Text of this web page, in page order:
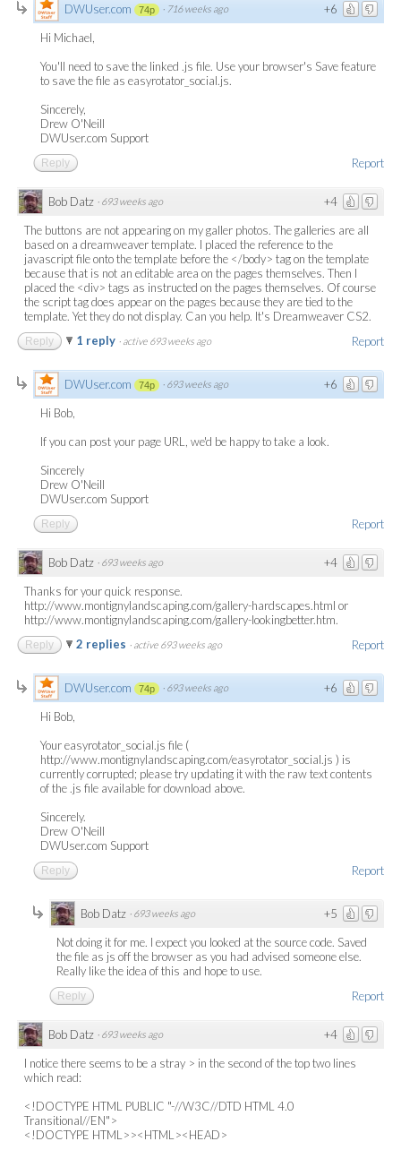
+6
DWUser.com 74p · 716 weeks ago
Hi Michael,
You'll need to save the linked .js file. Use your browser's Save feature
to save the file as easyrotator_social.js.
Sincerely,
Drew O'Neill
DWUser.com Support
Report
Reply
+4
Bob Datz · 693 weeks ago
The buttons are not appearing on my galler photos. The galleries are all
based on a dreamweaver template. I placed the reference to the
javascript file onto the template before the </body> tag on the template
because that is not an editable area on the pages themselves. Then I
placed the <div> tags as instructed on the pages themselves. Of course
the script tag does appear on the pages because they are tied to the
template. Yet they do not display. Can you help. It's Dreamweaver CS2.
Report
Reply 1 reply · active 693 weeks ago
+6
DWUser.com 74p · 693 weeks ago
Hi Bob,
If you can post your page URL, we'd be happy to take a look.
Sincerely
Drew O'Neill
DWUser.com Support
Report
Reply
+4
Bob Datz · 693 weeks ago
Thanks for your quick response.
http://www.montignylandscaping.com/gallery-hardscapes.html or
http://www.montignylandscaping.com/gallery-lookingbetter.htm.
Report
Reply 2 replies · active 693 weeks ago
+6
DWUser.com 74p · 693 weeks ago
Hi Bob,
Your easyrotator_social.js file (
http://www.montignylandscaping.com/easyrotator_social.js ) is
currently corrupted; please try updating it with the raw text contents
of the .js file available for download above.
Sincerely.
Drew O'Neill
DWUser.com Support
Report
Reply
+5
Bob Datz · 693 weeks ago
Not doing it for me. I expect you looked at the source code. Saved
the file as js off the browser as you had advised someone else.
Really like the idea of this and hope to use.
Report
Reply
+4
Bob Datz · 693 weeks ago
I notice there seems to be a stray > in the second of the top two lines
which read:
<!DOCTYPE HTML PUBLIC "-//W3C//DTD HTML 4.0
Transitional//EN">
<!DOCTYPE HTML>><HTML><HEAD>